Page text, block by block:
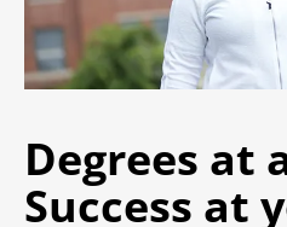
Degrees at
Success at